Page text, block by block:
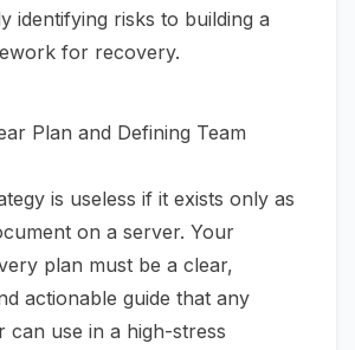
identifying risks to building a
for recovery.
Plan and Defining Team
is useless if it exists only as
on a server. Your
plan must be a clear,
actionable guide that any
can use in a high-stress